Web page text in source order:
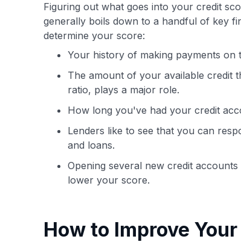
Figuring out what goes into your credit
generally boils down to a handful of key
determine your score:
Your history of making payments on
The amount of your available credit
ratio, plays a major role.
How long you've had your credit
Lenders like to see that you can
and loans.
Opening several new credit
lower your score.
How to Improve